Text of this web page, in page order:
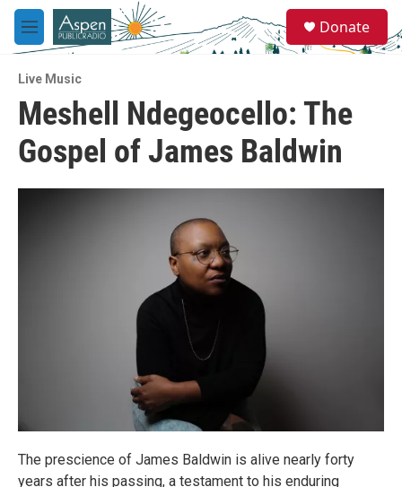
Skip to main content
M
e
u
e
a
Donate
Live Music
Meshell Ndegeocello: The
Gospel of James Baldwin
The prescience of James Baldwin is alive nearly forty
years after his passing, a testament to his enduring